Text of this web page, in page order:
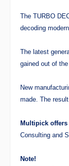
The TURBO
decoding
The latest
gained out of
New
made. The
Multipick offers
Consulting and
Note!